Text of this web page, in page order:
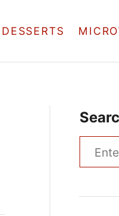
DESSERTS
e